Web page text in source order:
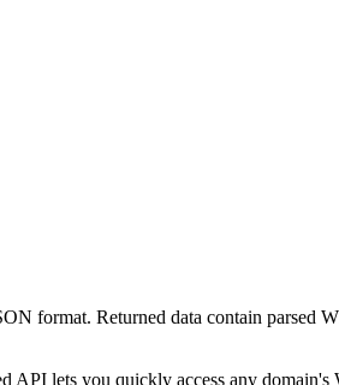
format. Returned data contain parsed
API lets you quickly access any